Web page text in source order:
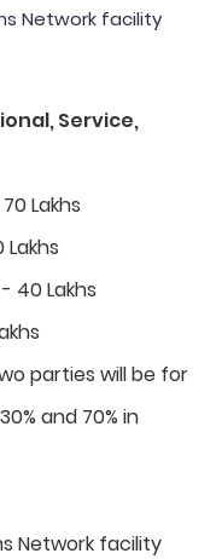
Network facility
Service,
Lakhs
40 Lakhs
parties will be for
and 70% in
Network facility